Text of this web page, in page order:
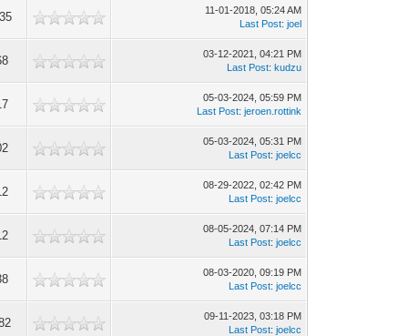
11-01-2018, 05:24 AM
Last Post:joel
03-12-2021, 04:21 PM
Last Post:kudzu
05-03-2024, 05:59 PM
Last Post:jeroen.rottink
05-03-2024, 05:31 PM
Last Post:joelcc
08-29-2022, 02:42 PM
Last Post:joelcc
08-05-2024, 07:14 PM
Last Post:joelcc
08-03-2020, 09:19 PM
Last Post:joelcc
09-11-2023, 03:18 PM
Last Post:joelcc